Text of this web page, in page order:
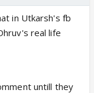
in Utkarsh's fb
real life
untill they